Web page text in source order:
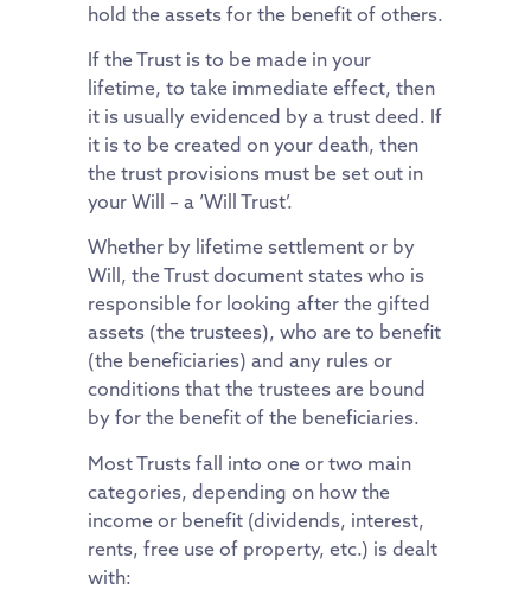
hold the assets for the benefit of others.
If the Trust is to be made in your
lifetime, to take immediate effect, then
it is usually evidenced by a trust deed. If
it is to be created on your death, then
the trust provisions must be set out in
your Will – a ‘Will Trust’.
Whether by lifetime settlement or by
Will, the Trust document states who is
responsible for looking after the gifted
assets (the trustees), who are to benefit
(the beneficiaries) and any rules or
conditions that the trustees are bound
by for the benefit of the beneficiaries.
Most Trusts fall into one or two main
categories, depending on how the
income or benefit (dividends, interest,
rents, free use of property, etc.) is dealt
with: